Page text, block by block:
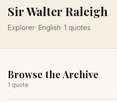
Sir Walter Raleigh
Explorer· English· 1 quotes
Browse the Archive
1 quote